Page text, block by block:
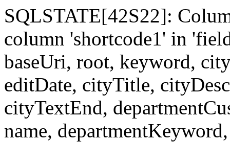
SQLSTATE[42S22]:
column 'shortcode1' in
baseUri, root, keyword,
editDate, cityTitle,
cityTextEnd,
name,